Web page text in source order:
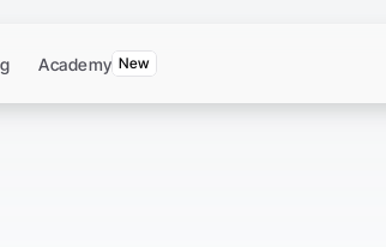
Academy New